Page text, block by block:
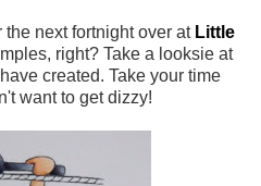
next fortnight over at Little
right? Take a looksie at
created. Take your time
want to get dizzy!